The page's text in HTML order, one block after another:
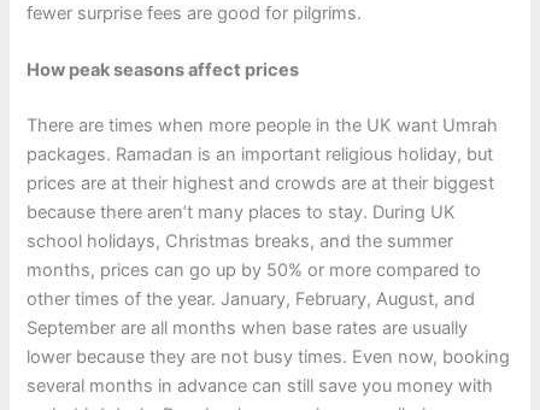
fewer surprise fees are good for pilgrims.
How peak seasons affect prices
There are times when more people in the UK want Umrah
packages. Ramadan is an important religious holiday, but
prices are at their highest and crowds are at their biggest
because there aren’t many places to stay. During UK
school holidays, Christmas breaks, and the summer
months, prices can go up by 50% or more compared to
other times of the year. January, February, August, and
September are all months when base rates are usually
lower because they are not busy times. Even now, booking
several months in advance can still save you money with